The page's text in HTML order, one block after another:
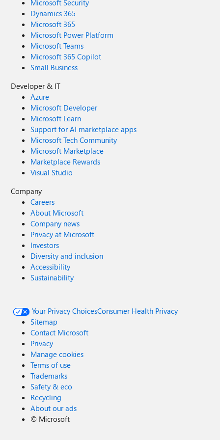
Microsoft Security
Dynamics 365
Microsoft 365
Microsoft Power Platform
Microsoft Teams
Microsoft 365 Copilot
Small Business
Developer & IT
Azure
Microsoft Developer
Microsoft Learn
Support for AI marketplace apps
Microsoft Tech Community
Microsoft Marketplace
Marketplace Rewards
Visual Studio
Company
Careers
About Microsoft
Company news
Privacy at Microsoft
Investors
Diversity and inclusion
Accessibility
Sustainability
Your Privacy ChoicesConsumer Health Privacy
Sitemap
Contact Microsoft
Privacy
Manage cookies
Terms of use
Trademarks
Safety & eco
Recycling
About our ads
© Microsoft